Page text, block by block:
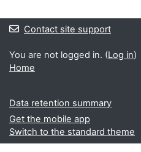
Contact site support
You are not logged in. (Log in)
Home
Data retention summary
Get the mobile app
Switch to the standard theme